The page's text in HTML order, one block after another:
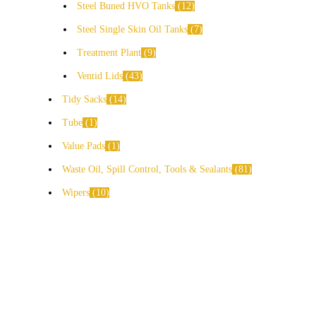
Steel Buned HVO Tanks 12
Steel Single Skin Oil Tanks 7
Treatment Plant 9
Ventid Lids 43
Tidy Sacks 14
Tube 1
Value Pads 1
Waste Oil, Spill Control, Tools & Sealants 81
Wipers 10